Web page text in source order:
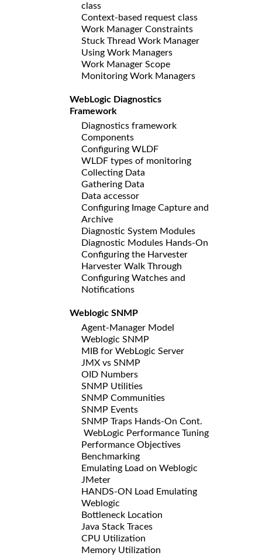
class
Context-based request class
Work Manager Constraints
Stuck Thread Work Manager
Using Work Managers
Work Manager Scope
Monitoring Work Managers
WebLogic Diagnostics
Framework
Diagnostics framework
Components
Configuring WLDF
WLDF types of monitoring
Collecting Data
Gathering Data
Data accessor
Configuring Image Capture and
Archive
Diagnostic System Modules
Diagnostic Modules Hands-On
Configuring the Harvester
Harvester Walk Through
Configuring Watches and
Notifications
Weblogic SNMP
Agent-Manager Model
Weblogic SNMP
MIB for WebLogic Server
JMX vs SNMP
OID Numbers
SNMP Utilities
SNMP Communities
SNMP Events
SNMP Traps Hands-On Cont.
WebLogic Performance Tuning
Performance Objectives
Benchmarking
Emulating Load on Weblogic
JMeter
HANDS-ON Load Emulating
Weblogic
Bottleneck Location
Java Stack Traces
CPU Utilization
Memory Utilization